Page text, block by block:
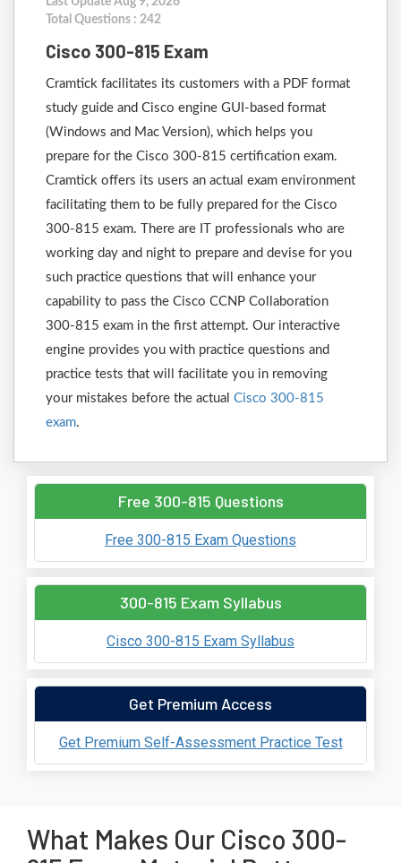
Total Questions : 242
Cisco 300-815 Exam
Cramtick facilitates its customers with a PDF format
study guide and Cisco engine GUI-based format
(Windows and Mac Version), which helps you
prepare for the Cisco 300-815 certification exam.
Cramtick offers its users an actual exam environment
facilitating them to be fully prepared for the Cisco
300-815 exam. There are IT professionals who are
working day and night to prepare and devise for you
such practice questions that will enhance your
capability to pass the Cisco CCNP Collaboration
300-815 exam in the first attempt. Our interactive
engine provides you with practice questions and
practice tests that will facilitate you in removing
your mistakes before the actual Cisco 300-815
exam.
Free 300-815 Questions
Free 300-815 Exam Questions
300-815 Exam Syllabus
Cisco 300-815 Exam Syllabus
Get Premium Access
Get Premium Self-Assessment Practice Test
What Makes Our Cisco 300-